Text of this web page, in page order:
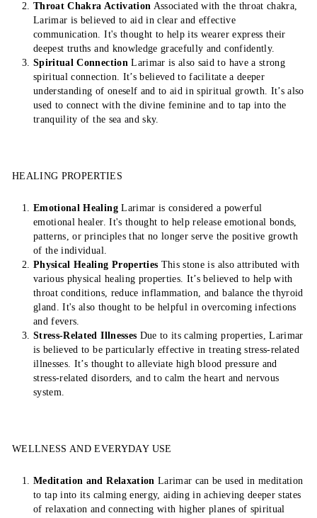
Throat Chakra Activation Associated with the throat chakra,
Larimar is believed to aid in clear and effective
communication. It's thought to help its wearer express their
deepest truths and knowledge gracefully and confidently.
Spiritual ConnectionLarimar is also said to have a strong
spiritual connection. It’s believed to facilitate a deeper
understanding of oneself and to aid in spiritual growth. It’s also
used to connect with the divine feminine and to tap into the
tranquility of the sea and sky.
HEALING PROPERTIES
Emotional HealingLarimar is considered a powerful
emotional healer. It's thought to help release emotional bonds,
patterns, or principles that no longer serve the positive growth
of the individual.
Physical Healing Properties This stone is also attributed with
various physical healing properties. It’s believed to help with
throat conditions, reduce inflammation, and balance the thyroid
gland. It's also thought to be helpful in overcoming infections
and fevers.
Stress-Related Illnesses Due to its calming properties, Larimar
is believed to be particularly effective in treating stress-related
illnesses. It’s thought to alleviate high blood pressure and
stress-related disorders, and to calm the heart and nervous
system.
WELLNESS AND EVERYDAY USE
Meditation and Relaxation Larimar can be used in meditation
to tap into its calming energy, aiding in achieving deeper states
of relaxation and connecting with higher planes of spiritual